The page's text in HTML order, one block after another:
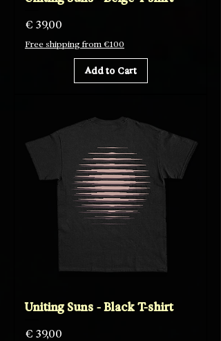
Price
€ 39,00
Free shipping from €100
Add to Cart
Uniting Suns - Black T-shirt
Price
€ 39,00